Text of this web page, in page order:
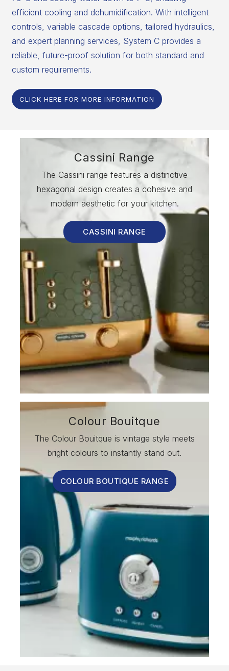
efficient cooling and dehumidification. With intelligent
controls, variable cascade options, tailored hydraulics,
and expert planning services, System C provides a
reliable, future-proof solution for both standard and
custom requirements.
CLICK HERE FOR MORE INFORMATION
Cassini Range
The Cassini range features a distinctive
hexagonal design creates a cohesive and
modern aesthetic for your kitchen.
CASSINI RANGE
Colour Bouitque
The Colour Bouitque is vintage style meets
bright colours to instantly stand out.
COLOUR BOUTIQUE RANGE